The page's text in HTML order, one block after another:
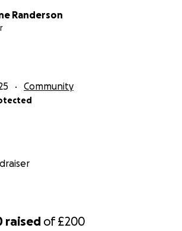
raised of£200
Randerson
Community